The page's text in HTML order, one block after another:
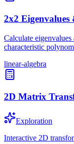
2x2 Eigenvalues
Calculate
characteristic
linear-algebra
2D Matrix
Exploration
Interactive 2D